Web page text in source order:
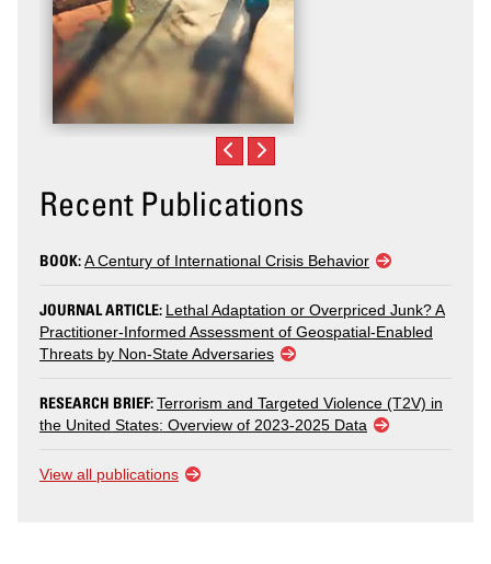
Recent Publications
BOOK:A Century of International Crisis Behavior
JOURNAL ARTICLE: Lethal Adaptation or Overpriced Junk? A
Practitioner-Informed Assessment of Geospatial-Enabled
Threats by Non-State Adversaries
RESEARCH BRIEF:Terrorism and Targeted Violence (T2V) in
the United States: Overview of 2023-2025 Data
View all publications